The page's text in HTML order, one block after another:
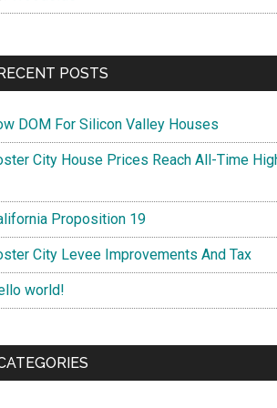
POSTS
DOM For Silicon Valley Houses
City House Prices Reach All-Time
Proposition 19
City Levee Improvements And Tax
world!